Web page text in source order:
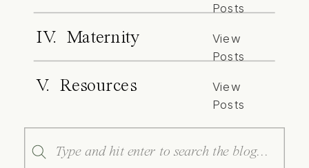
Posts
IV. Maternity
View
Posts
V. Resources
View
Posts
Search
for: